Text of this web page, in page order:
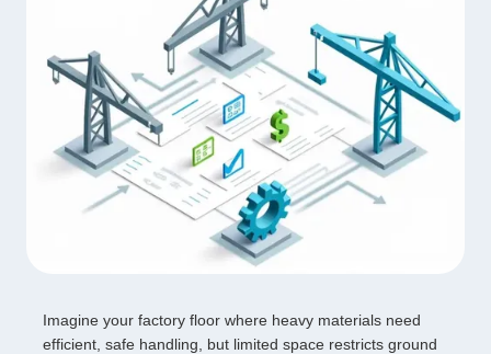
Imagine your factory floor where heavy materials need
efficient, safe handling, but limited space restricts ground